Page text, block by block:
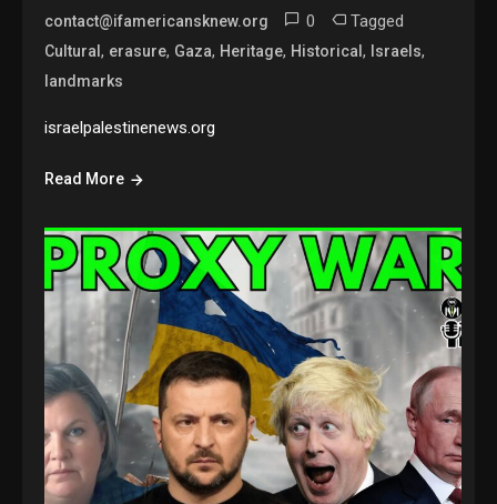
contact@ifamericansknew.org
0 Tagged
Cultural, erasure, Gaza, Heritage, Historical, Israels,
landmarks
israelpalestinenews.org
Read More